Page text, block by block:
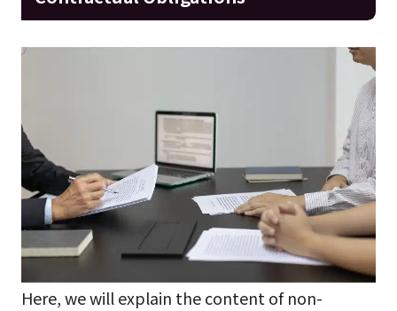
Here, we will explain the content of non-